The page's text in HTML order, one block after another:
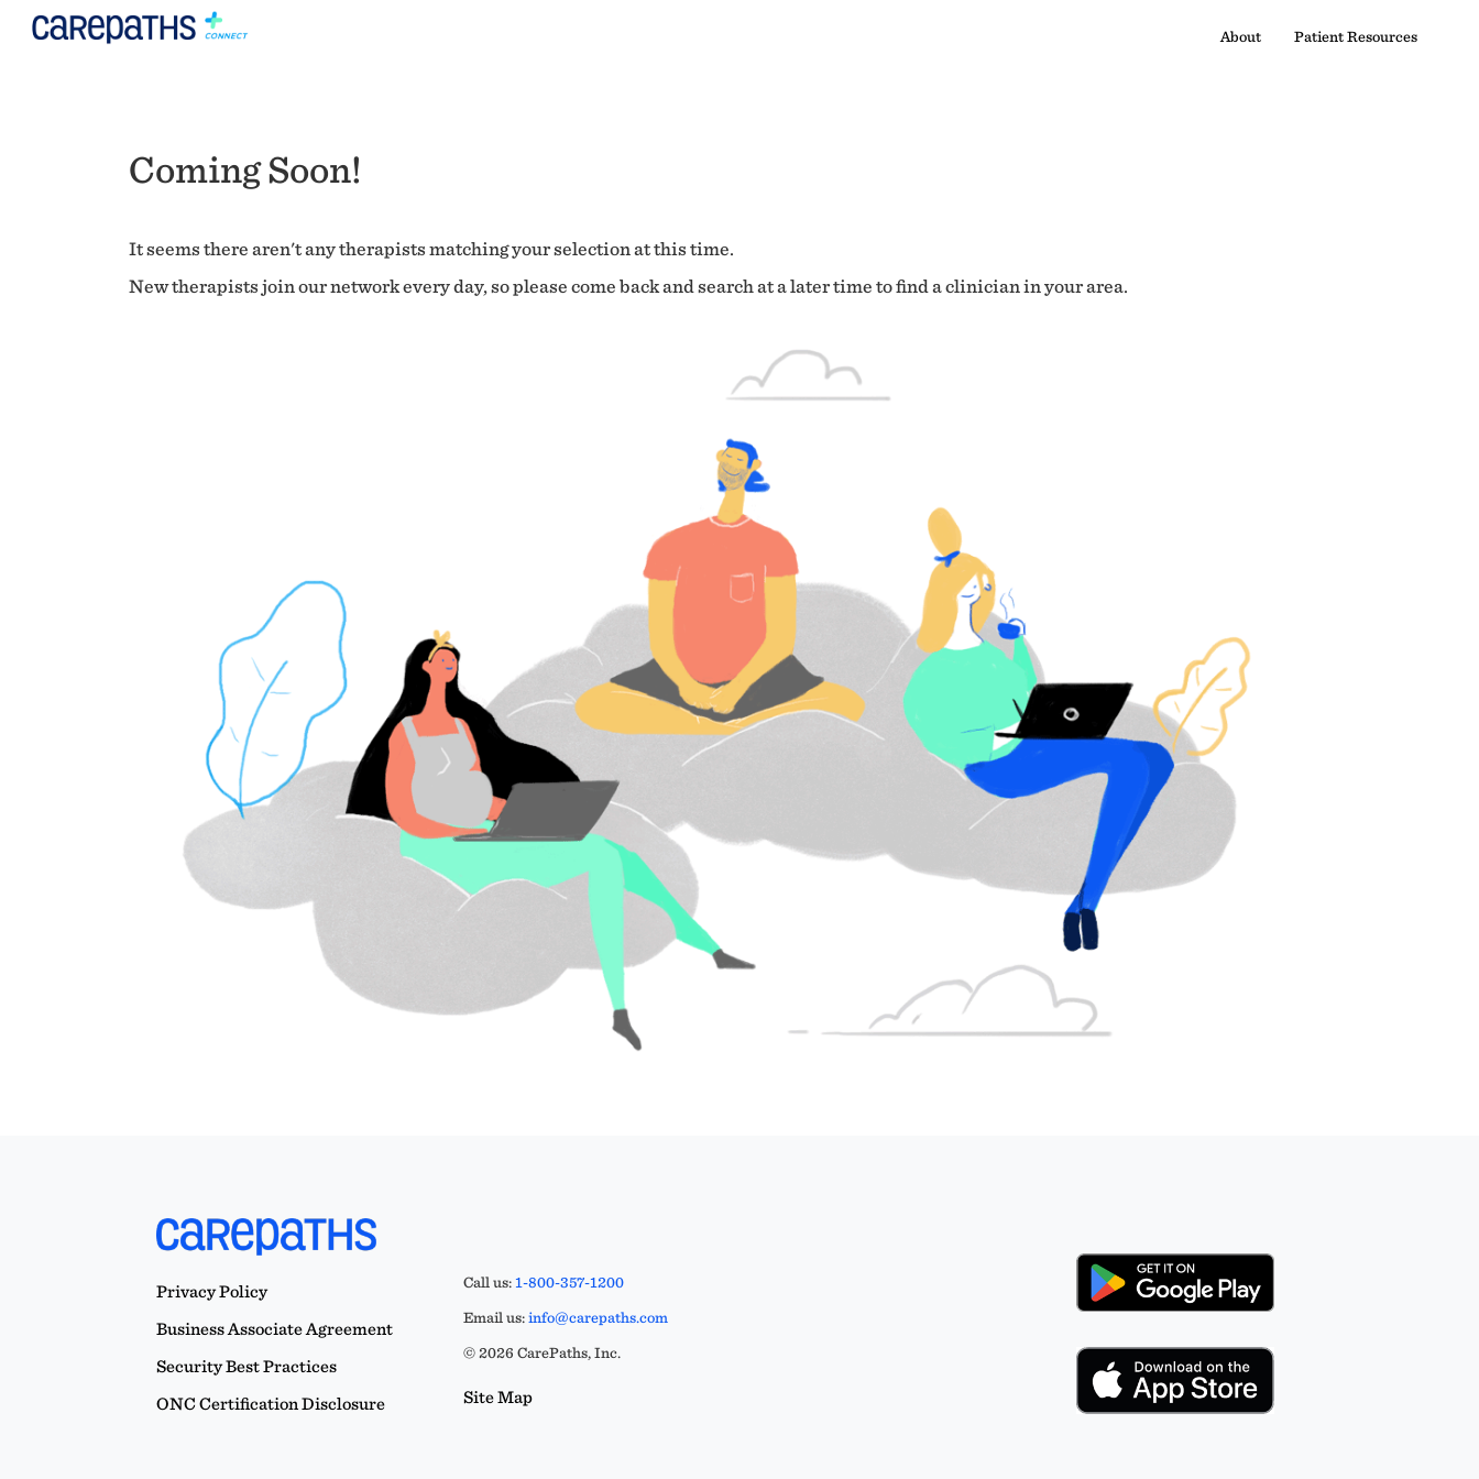
About Patient Resources
Coming Soon!
It seems there aren't any therapists matching your selection at this time.
New therapists join our network every day, so please come back and search at a later time to find a clinician in your area.
Privacy Policy
Business Associate Agreement
Security Best Practices
ONC Certification Disclosure
Call us:1-800-357-1200
Email us:info@carepaths.com
© 2026 CarePaths, Inc.
Site Map